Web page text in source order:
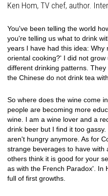
Ken Hom, TV chef, author.
You've been telling the world
you're telling us what to drink
years I have had this idea:
oriental cooking?' I did not
different drinking patterns.
the Chinese do not drink tea
So where does the wine come
people are becoming more
wine. I am a wine lover and a
drink beer but I find it too
aren't hungry anymore. As for
strange beverages to have with
others think it is good for your
as with the French Paradox'. In
full of first growths.